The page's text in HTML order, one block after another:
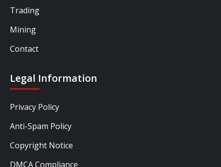
Trading
Mining
Contact
Legal Information
Privacy Policy
Anti-Spam Policy
Copyright Notice
DMCA Compliance